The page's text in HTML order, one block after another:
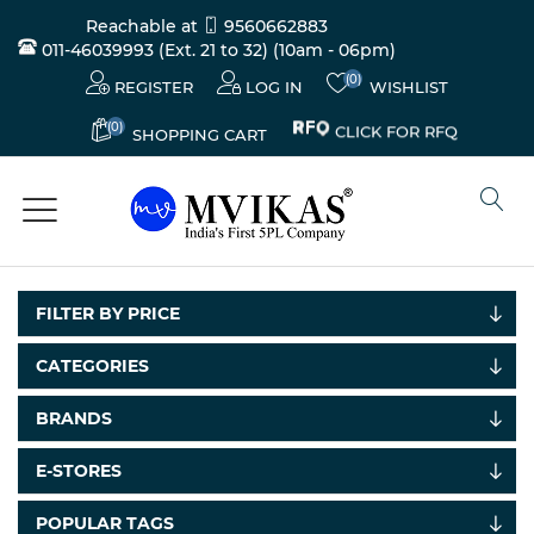
Reachable at
9560662883
011-46039993 (Ext. 21 to 32) (10am - 06pm)
REGISTER LOG IN (0) WISHLIST
(0) SHOPPING CART CLICK FOR RFQ
Electricals
Electronics
FILTER BY PRICE
CATEGORIES
BRANDS
E-STORES
POPULAR TAGS